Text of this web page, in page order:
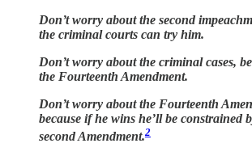
Don’t worry about the second
the criminal courts can try him.
Don’t worry about the criminal cases,
the Fourteenth Amendment.
Don’t worry about the Fourteenth
because if he wins he’ll be constrained
second Amendment.2